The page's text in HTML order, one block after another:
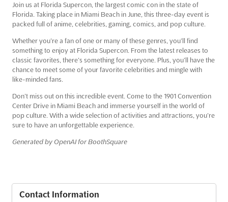
Join us at Florida Supercon, the largest comic con in the state of
Florida. Taking place in Miami Beach in June, this three-day event is
packed full of anime, celebrities, gaming, comics, and pop culture.
Whether you’re a fan of one or many of these genres, you’ll find
something to enjoy at Florida Supercon. From the latest releases to
classic favorites, there’s something for everyone. Plus, you’ll have the
chance to meet some of your favorite celebrities and mingle with
like-minded fans.
Don’t miss out on this incredible event. Come to the 1901 Convention
Center Drive in Miami Beach and immerse yourself in the world of
pop culture. With a wide selection of activities and attractions, you’re
sure to have an unforgettable experience.
Generated by OpenAI for BoothSquare
Contact Information